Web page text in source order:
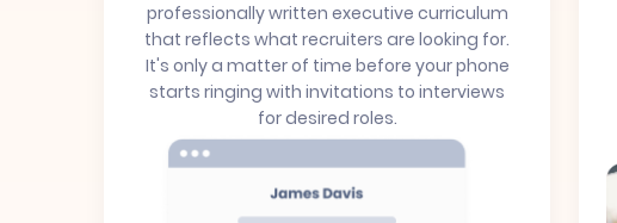
professionally written executive curriculum
that reflects what recruiters are looking for.
It's only a matter of time before your phone
starts ringing with invitations to interviews
for desired roles.